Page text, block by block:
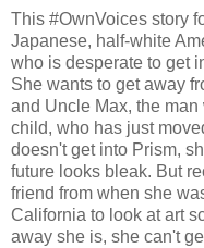
This #OwnVoices story
Japanese, half-white
who is desperate to get
She wants to get away
and Uncle Max, the
child, who has just
doesn't get into Prism,
future looks bleak. But
friend from when she
California to look at art
away she is, she can't